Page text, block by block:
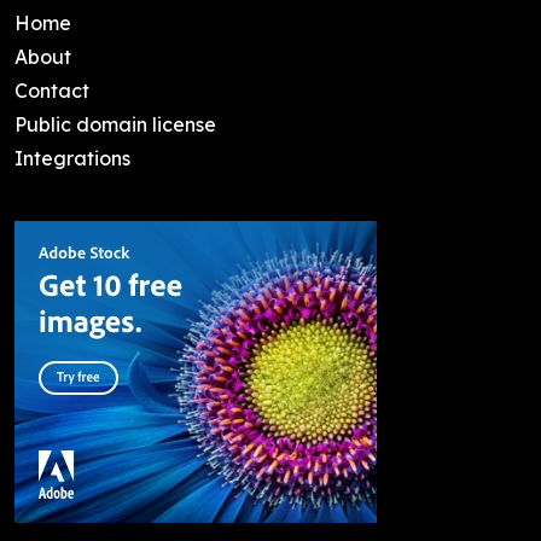
Home
About
Contact
Public domain license
Integrations